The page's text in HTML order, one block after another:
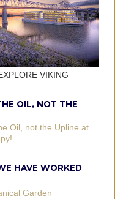
VIKING
OIL, NOT THE
HAVE WORKED
Garden